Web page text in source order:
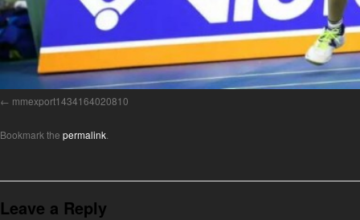
mmexport1434164020810
Bookmark the permalink
Leave a Reply